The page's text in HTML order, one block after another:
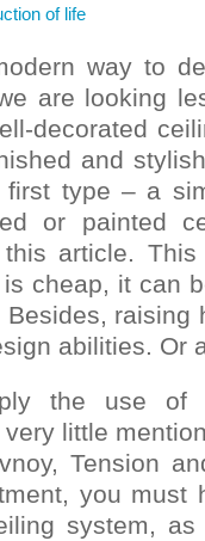
of life
way to
are looking
decorated
and
type – a
or painted
this article.
cheap, it can
raising
abilities. Or
the use of
very little
Tension
you must
system,